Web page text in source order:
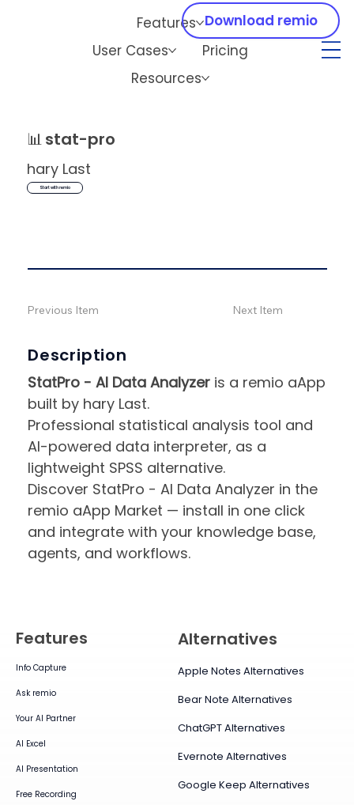
Features
User Cases
Pricing
Resources
Download remio
📊stat-pro
hary Last
Start with remio
Description
StatPro - AI Data Analyzer is a remio aApp
built by hary Last.
Professional statistical analysis tool and
AI-powered data interpreter, as a
lightweight SPSS alternative.
Discover StatPro - AI Data Analyzer in the
remio aApp Market — install in one click
and integrate with your knowledge base,
agents, and workflows.
Previous Item Next Item
Features
Info Capture
Ask remio
Your AI Partner
AI Excel
AI Presentation
Free Recording
Alternatives
Apple Notes Alternatives
Bear Note Alternatives
ChatGPT Alternatives
Evernote Alternatives
Google Keep Alternatives